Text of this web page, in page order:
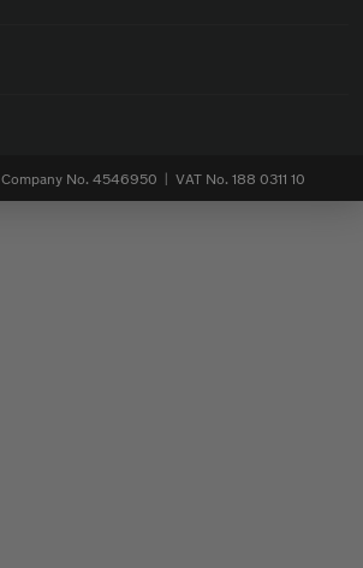
Company No. 4546950 | VAT No. 188 0311 10